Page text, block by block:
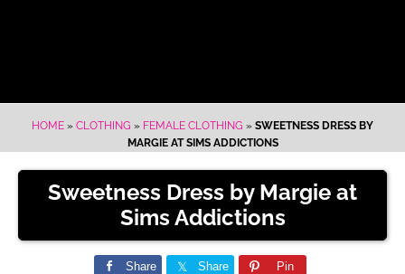
HOME » CLOTHING » FEMALE CLOTHING » SWEETNESS DRESS BY
MARGIE AT SIMS ADDICTIONS
Sweetness Dress by Margie at
Sims Addictions
Share Share Pin